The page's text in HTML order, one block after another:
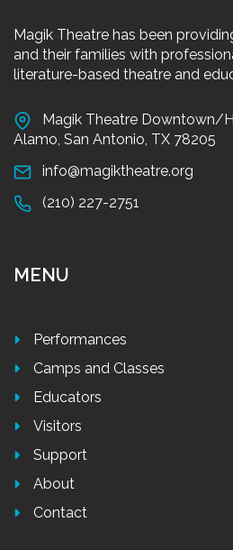
Magik Theatre has been
and their families with
literature-based theatre and
Magik Theatre Downtown/
Alamo, San Antonio, TX 78205
info@magiktheatre.org
(210) 227-2751
MENU
Performances
Camps and Classes
Educators
Visitors
Support
About
Contact